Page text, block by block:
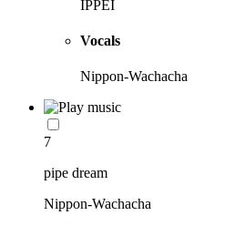
IPPEI
Vocals
Nippon-Wachacha
7
pipe dream
Nippon-Wachacha